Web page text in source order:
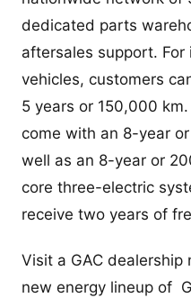
dedicated parts
aftersales support.
vehicles, customers
5 years or 150,000
come with an 8-year
well as an 8-year or
core three-electric
receive two years of
Visit a GAC dealership
new energy lineup of